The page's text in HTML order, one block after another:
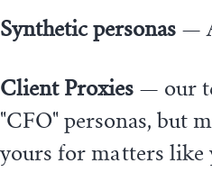
Synthetic personas —
Client Proxies — our
"CFO" personas, but
yours for matters like